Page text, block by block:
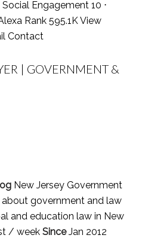
Engagement 10 ⋅
Rank 595.1KView
Contact
| GOVERNMENT &
New Jersey Government
government and law
and education law in New
/ week SinceJan 2012